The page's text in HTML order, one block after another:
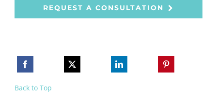
REQUEST A CONSULTATION
Back to Top